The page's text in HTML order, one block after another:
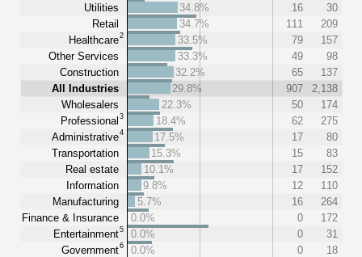
Utilities
Retail
Healthcare2
Other Services
Construction
All Industries
Wholesalers
Professional 3
Administrative4
Transportation
Real estate
Information
Manufacturing
Finance & Insurance
Entertainment5
Government6
34.8%
16
30
34.7%
111
209
33.5%
79
157
33.3%
49
98
32.2%
65
137
29.8%
907
2,138
22.3%
50
174
18.4%
62
275
17.5%
17
80
15.3%
15
83
10.1%
17
152
9.8%
12
110
5.7%
16
264
0.0%
0
172
0.0%
0
31
0.0%
0 18